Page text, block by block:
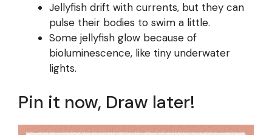
Jellyfish drift with currents, but they can
pulse their bodies to swim a little.
Some jellyfish glow because of
bioluminescence, like tiny underwater
lights.
Pin it now, Draw later!